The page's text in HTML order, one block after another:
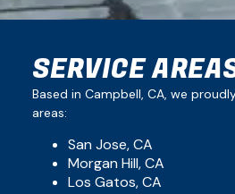
SERVICE
Based in Campbell, CA, we
areas:
San Jose, CA
Morgan Hill, CA
Los Gatos, CA